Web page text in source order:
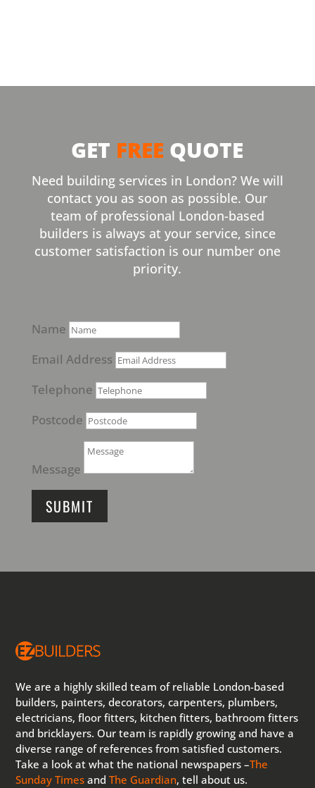
GET FREE QUOTE
Need building services in London? We will
contact you as soon as possible. Our
team of professional London-based
builders is always at your service, since
customer satisfaction is our number one
priority.
Name
Email Address
Telephone
Postcode
Message
SUBMIT
We are a highly skilled team of reliable London-based
builders, painters, decorators, carpenters, plumbers,
electricians, floor fitters, kitchen fitters, bathroom fitters
and bricklayers. Our team is rapidly growing and have a
diverse range of references from satisfied customers.
Take a look at what the national newspapers –The
Sunday Times andThe Guardian, tell about us.